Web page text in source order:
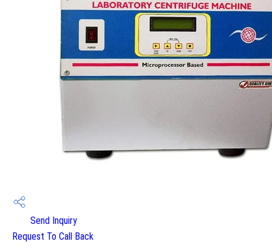
Send Inquiry
Request To Call Back